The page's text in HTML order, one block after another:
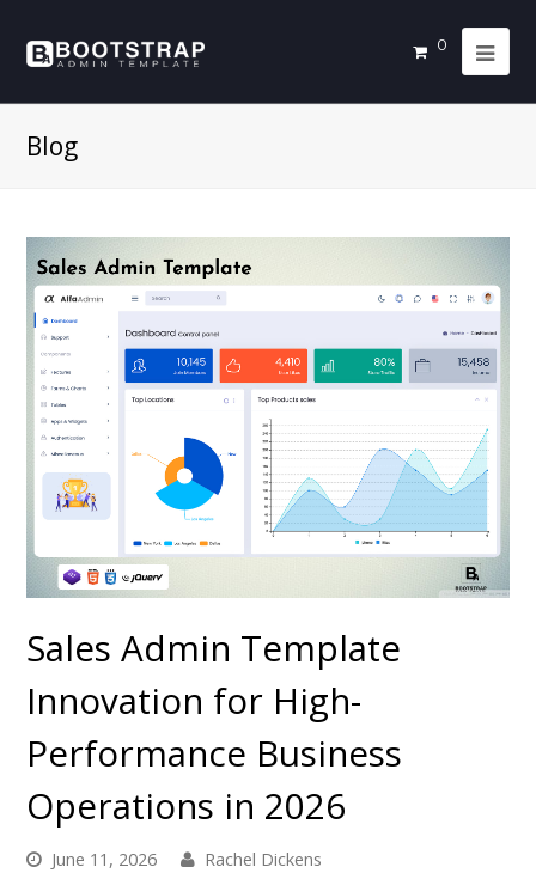
0
Blog
Sales Admin Template
Innovation for High-
Performance Business
Operations in 2026
June 11, 2026
Rachel Dickens